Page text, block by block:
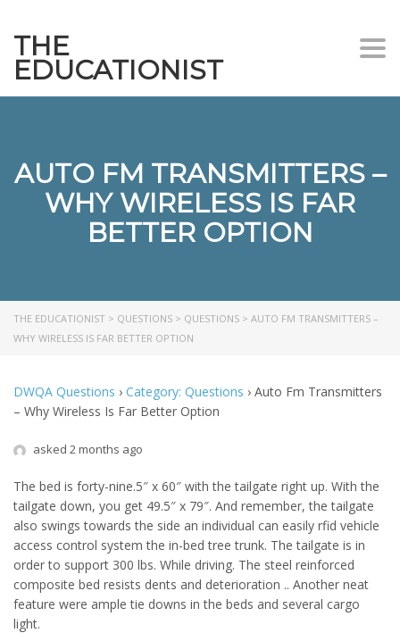
THE
EDUCATIONIST
AUTO FM TRANSMITTERS –
WHY WIRELESS IS FAR
BETTER OPTION
THE EDUCATIONIST > QUESTIONS > QUESTIONS > AUTO FM TRANSMITTERS –
WHY WIRELESS IS FAR BETTER OPTION
DWQA Questions › Category: Questions › Auto Fm Transmitters
– Why Wireless Is Far Better Option
asked 2 months ago
The bed is forty-nine.5″ x 60″ with the tailgate right up. With the
tailgate down, you get 49.5″ x 79″. And remember, the tailgate
also swings towards the side an individual can easily rfid vehicle
access control system the in-bed tree trunk. The tailgate is in
order to support 300 lbs. While driving. The steel reinforced
composite bed resists dents and deterioration .. Another neat
feature were ample tie downs in the beds and several cargo
light.